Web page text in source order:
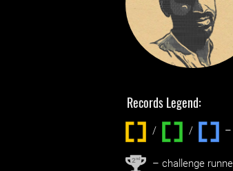
Records Legend:
/ / ‌ –
2nd – challenge